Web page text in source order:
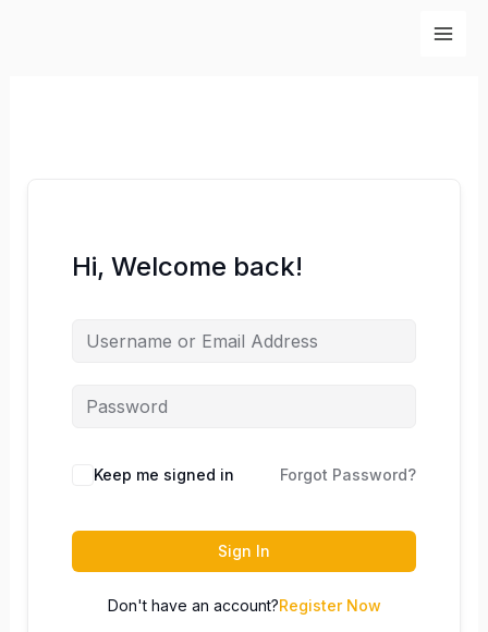
Hi, Welcome back!
Keep me signed in Forgot Password?
Sign In
Don't have an account?Register Now